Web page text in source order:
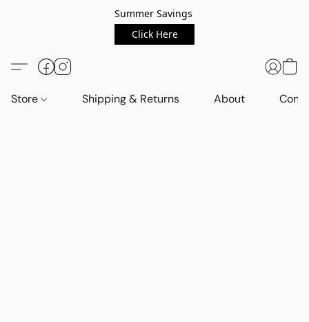
Summer Savings
Click Here
Store Shipping & Returns About